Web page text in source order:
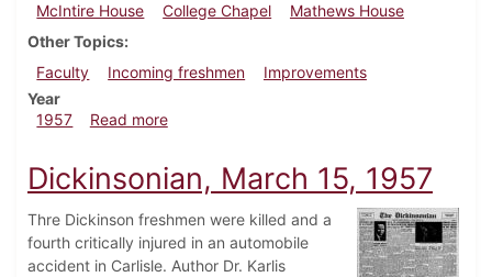
McIntire House
College Chapel
Mathews House
Other Topics
Faculty
Incoming freshmen
Improvements
Year
1957
Read moreabout Dickinsonian, October 4, 1957
Dickinsonian, March 15, 1957
Thre Dickinson freshmen were killed and a
fourth critically injured in an automobile
accident in Carlisle. Author Dr. Karlis